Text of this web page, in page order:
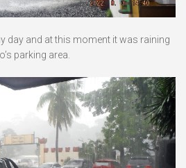
day and at this moment it was raining
parking area.